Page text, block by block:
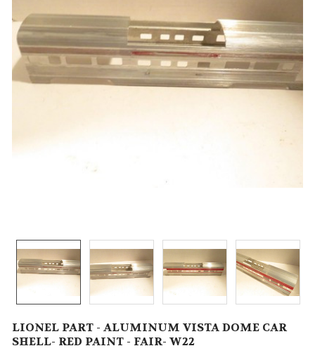
LIONEL PART - ALUMINUM VISTA DOME CAR
SHELL- RED PAINT - FAIR- W22